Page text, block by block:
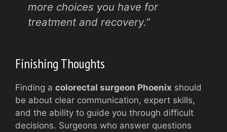
more choices you have for
treatment and recovery.”
Finishing Thoughts
Finding a colorectal surgeon Phoenix should
be about clear communication, expert skills,
and the ability to guide you through difficult
decisions. Surgeons who answer questions